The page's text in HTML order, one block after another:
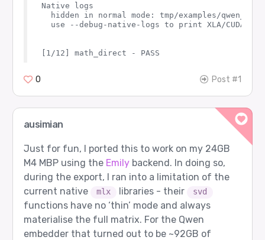
Native logs
hidden in normal mode: tmp/examples/
use --debug-native-logs to print XLA/CUDA
[1/12] math_direct - PASS
  user: What is 17 + 25? Answer briefly.
  agent 4: google/gemma-3-27b-it
  role  2: Verifier
  agent 4: google/gemma-3-27b-it
Router input tokens: 15
[2/12] math_proof - PASS
Prompt sent to router:
user: Prove that the sum of the first n odd
0 Post #1
ausimian
Just for fun, I ported this to work on my 24GB
M4 MBP using the Emilybackend. In doing so,
during the export, I ran into a limitation of the
current native
mlx libraries - their svd
functions have no ‘thin’ mode and always
materialise the full matrix. For the Qwen
embedder that turned out to be ~92GB of